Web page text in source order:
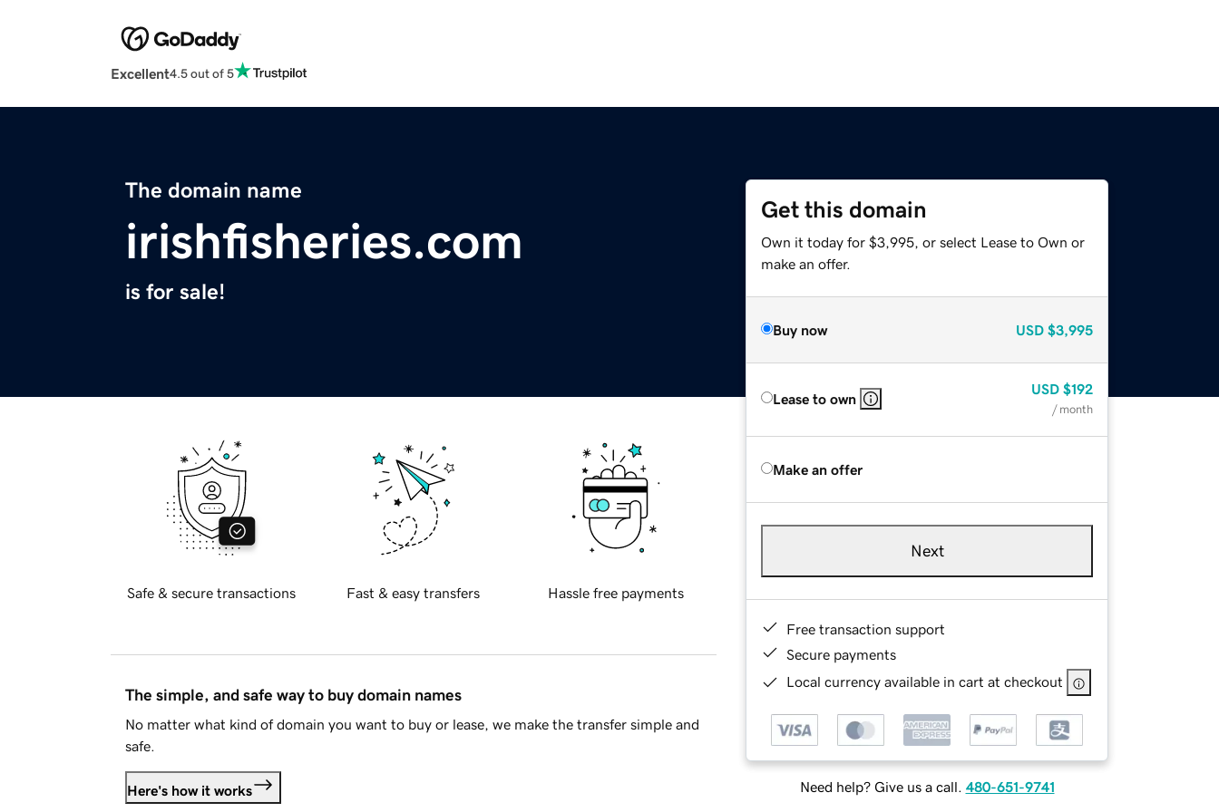
Excellent4.5 out of 5
The domain name
irishfisheries.com
is for sale!
Get this domain
Own it today for $3,995, or select Lease to Own or
make an offer.
Buy now USD $3,995
Lease to own
USD $192
/ month
Make an offer
Next
Free transaction support
Secure payments
Local currency available in cart at checkout
Need help? Give us a call. 480-651-9741
Safe & secure transactions Fast & easy transfers Hassle free payments
The simple, and safe way to buy domain names
No matter what kind of domain you want to buy or lease, we make the transfer simple and
safe.
Here's how it works